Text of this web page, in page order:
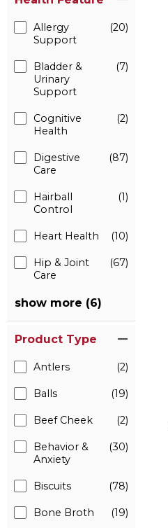
Allergy
Support
(20)
Bladder &
Urinary
Support
(7)
Cognitive
Health
(2)
Digestive
Care
(87)
Hairball
Control
(1)
Heart Health (10)
Hip & Joint
Care
(67)
show more (6)
Product Type
Antlers (2)
Balls (19)
Beef Cheek (2)
Behavior &
Anxiety
(30)
Biscuits (78)
Bone Broth (19)